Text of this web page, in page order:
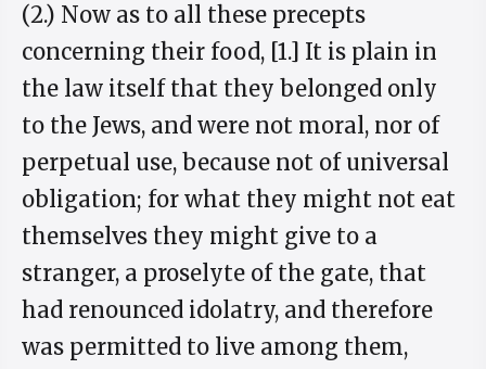
(2.) Now as to all these precepts
concerning their food, [1.] It is plain in
the law itself that they belonged only
to the Jews, and were not moral, nor of
perpetual use, because not of universal
obligation; for what they might not eat
themselves they might give to a
stranger, a proselyte of the gate, that
had renounced idolatry, and therefore
was permitted to live among them,